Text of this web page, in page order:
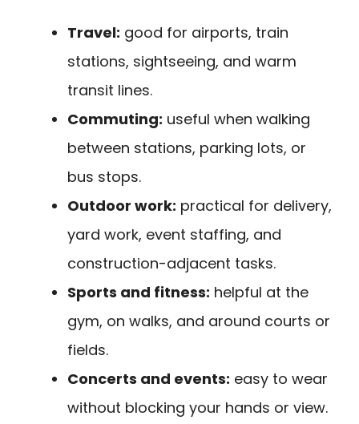
Travel: good for airports, train
stations, sightseeing, and warm
transit lines.
Commuting: useful when walking
between stations, parking lots, or
bus stops.
Outdoor work: practical for delivery,
yard work, event staffing, and
construction-adjacent tasks.
Sports and fitness: helpful at the
gym, on walks, and around courts or
fields.
Concerts and events: easy to wear
without blocking your hands or view.